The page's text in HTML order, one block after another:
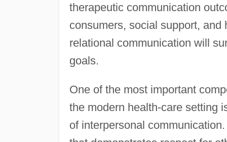
therapeutic communication
consumers, social support,
relational communication will
goals.
One of the most important
the modern health-care setting
of interpersonal